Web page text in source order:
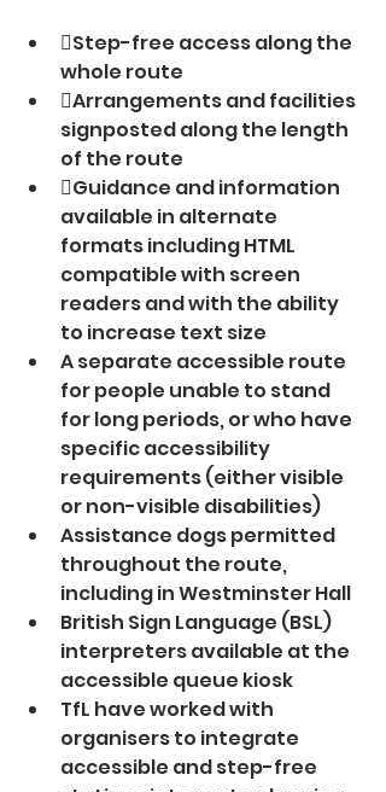
Step-free access along the
whole route
Arrangements and facilities
signposted along the length
of the route
Guidance and information
available in alternate
formats including HTML
compatible with screen
readers and with the ability
to increase text size
A separate accessible route
for people unable to stand
for long periods, or who have
specific accessibility
requirements (either visible
or non-visible disabilities)
Assistance dogs permitted
throughout the route,
including in Westminster Hall
British Sign Language (BSL)
interpreters available at the
accessible queue kiosk
TfL have worked with
organisers to integrate
accessible and step-free